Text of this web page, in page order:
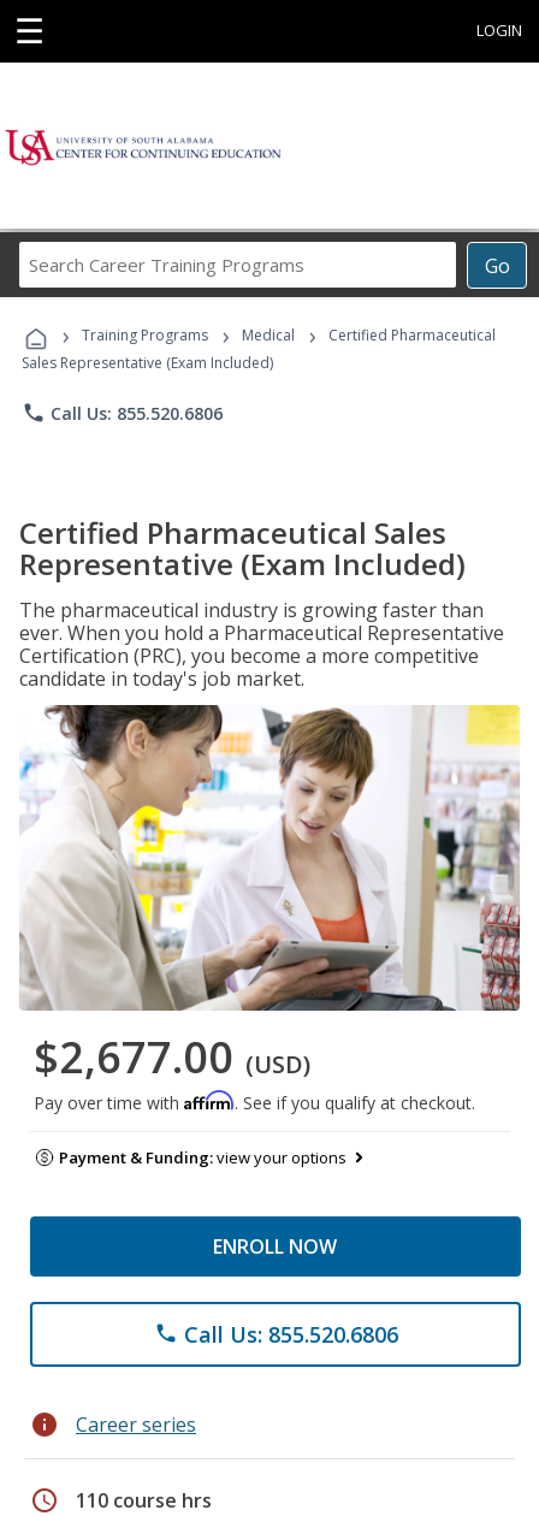
☰ LOGIN
Go
Career
Programs
› Training Programs › Medical ›
Certified Pharmaceutical
Sales Representative (Exam Included)
phone Call Us: 855.520.6806
Certified Pharmaceutical Sales
Representative (Exam Included)
The pharmaceutical industry is growing faster than
ever. When you hold a Pharmaceutical Representative
Certification (PRC), you become a more competitive
candidate in today's job market.
$2,677.00 (USD)
Pay over time with Affirm. See if you qualify at checkout.
Payment & Funding:view your options
ENROLL NOW
phone Call Us: 855.520.6806
info Career series
schedule 110 course hrs